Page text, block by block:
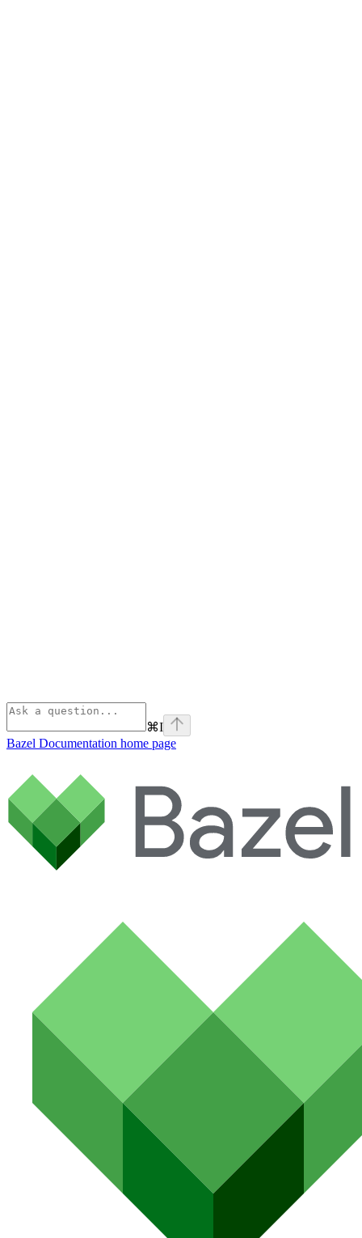
⌘I
Bazel Documentation home page